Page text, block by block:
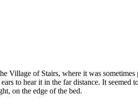
of Stairs, where it was sometimes
to hear it in the far distance. It seemed
on the edge of the bed.